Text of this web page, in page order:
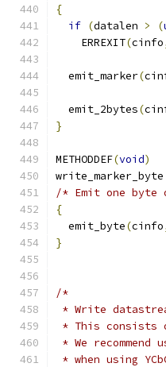
{
if (datalen > (
    ERREXIT
(cinfo
  emit_marker
(
  emit_2bytes
(
}
METHODDEF(void)
write_marker_byte
/* Emit one byte
{
  emit_byte
(cinfo
}
/*
* Write
* This consists
* We
* when using